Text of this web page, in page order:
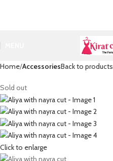
Home AccessoriesBack to products
Sold out
Click to enlarge